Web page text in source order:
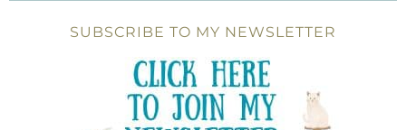
SUBSCRIBE TO MY NEWSLETTER